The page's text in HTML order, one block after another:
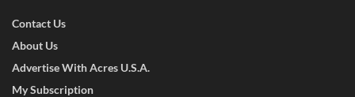
Contact Us
About Us
Advertise With Acres U.S.A.
My Subscription